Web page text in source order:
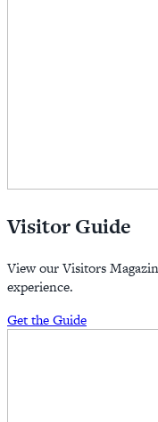
Visitor Guide
View our Visitors
experience.
Get the Guide